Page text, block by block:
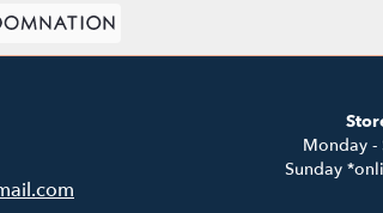
Monday -
Sunday